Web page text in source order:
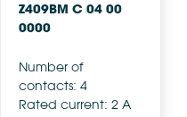
Z409BM C 04 00
0000
Number of
contacts: 4
Rated current: 2 A